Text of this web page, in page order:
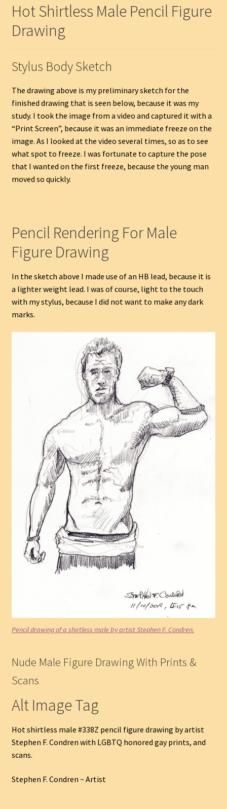
Hot Shirtless Male Pencil Figure
Drawing
Stylus Body Sketch
The drawing above is my preliminary sketch for the
finished drawing that is seen below, because it was my
study. I took the image from a video and captured it with a
“Print Screen”, because it was an immediate freeze on the
image. As I looked at the video several times, so as to see
what spot to freeze. I was fortunate to capture the pose
that I wanted on the first freeze, because the young man
moved so quickly.
Pencil Rendering For Male
Figure Drawing
In the sketch above I made use of an HB lead, because it is
a lighter weight lead. I was of course, light to the touch
with my stylus, because I did not want to make any dark
marks.
Pencil drawing of a shirtless male by artist Stephen F. Condren.
Nude Male Figure Drawing With Prints &
Scans
Alt Image Tag
Hot shirtless male #338Z pencil figure drawing by artist
Stephen F. Condren with LGBTQ honored gay prints, and
scans.
Stephen F. Condren ~ Artist